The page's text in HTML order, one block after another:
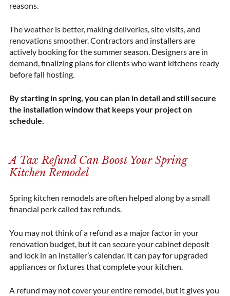
reasons.
The weather is better, making deliveries, site visits, and
renovations smoother. Contractors and installers are
actively booking for the summer season. Designers are in
demand, finalizing plans for clients who want kitchens ready
before fall hosting.
By starting in spring, you can plan in detail and still secure
the installation window that keeps your project on
schedule.
A Tax Refund Can Boost Your Spring
Kitchen Remodel
Spring kitchen remodels are often helped along by a small
financial perk called tax refunds.
You may not think of a refund as a major factor in your
renovation budget, but it can secure your cabinet deposit
and lock in an installer’s calendar. It can pay for upgraded
appliances or fixtures that complete your kitchen.
A refund may not cover your entire remodel, but it gives you